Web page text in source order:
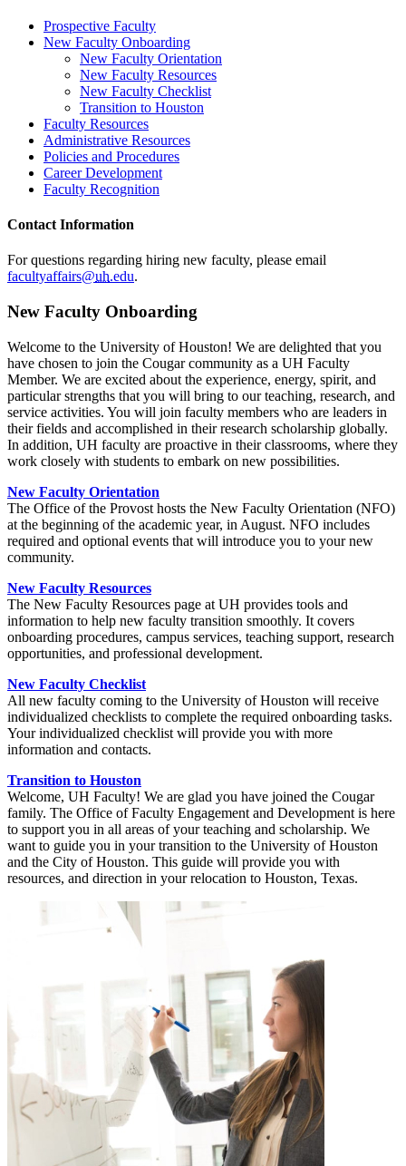
Prospective Faculty
New Faculty Onboarding
New Faculty Orientation
New Faculty Resources
New Faculty Checklist
Transition to Houston
Faculty Resources
Administrative Resources
Policies and Procedures
Career Development
Faculty Recognition
Contact Information
For questions regarding hiring new faculty, please email
facultyaffairs@uh.edu.
New Faculty Onboarding
Welcome to the University of Houston! We are delighted that you
have chosen to join the Cougar community as a UH Faculty
Member. We are excited about the experience, energy, spirit, and
particular strengths that you will bring to our teaching, research, and
service activities. You will join faculty members who are leaders in
their fields and accomplished in their research scholarship globally.
In addition, UH faculty are proactive in their classrooms, where they
work closely with students to embark on new possibilities.
New Faculty Orientation
The Office of the Provost hosts the New Faculty Orientation (NFO)
at the beginning of the academic year, in August. NFO includes
required and optional events that will introduce you to your new
community.
New Faculty Resources
The New Faculty Resources page at UH provides tools and
information to help new faculty transition smoothly. It covers
onboarding procedures, campus services, teaching support, research
opportunities, and professional development.
New Faculty Checklist
All new faculty coming to the University of Houston will receive
individualized checklists to complete the required onboarding tasks.
Your individualized checklist will provide you with more
information and contacts.
Transition to Houston
Welcome, UH Faculty! We are glad you have joined the Cougar
family. The Office of Faculty Engagement and Development is here
to support you in all areas of your teaching and scholarship. We
want to guide you in your transition to the University of Houston
and the City of Houston. This guide will provide you with
resources, and direction in your relocation to Houston, Texas.